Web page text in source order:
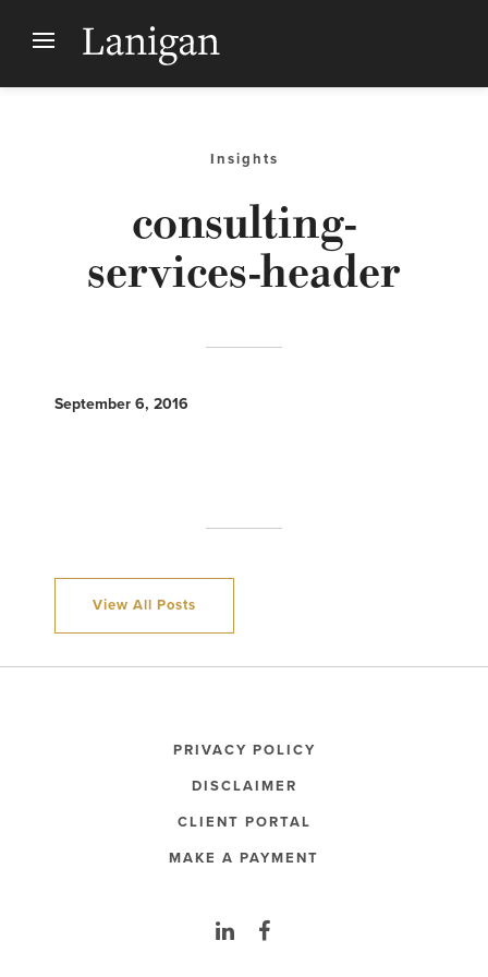
Insights
consulting-
services-header
September 6, 2016
View All Posts
PRIVACY POLICY
DISCLAIMER
CLIENT PORTAL
MAKE A PAYMENT